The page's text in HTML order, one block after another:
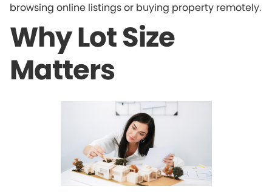
browsing online listings or buying property remotely.
Why Lot Size
Matters